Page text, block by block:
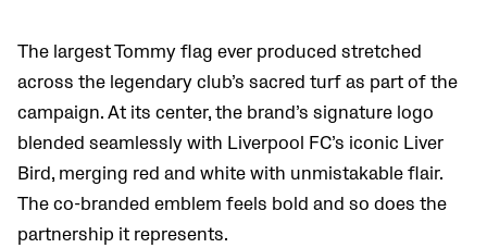
The largest Tommy flag ever produced stretched
across the legendary club’s sacred turf as part of the
campaign. At its center, the brand’s signature logo
blended seamlessly with Liverpool FC’s iconic Liver
Bird, merging red and white with unmistakable flair.
The co-branded emblem feels bold and so does the
partnership it represents.